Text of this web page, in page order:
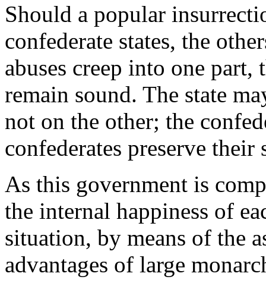
Should a popular
confederate states, the
abuses creep into one
remain sound. The state
not on the other; the
confederates preserve their
As this government is
the internal happiness of
situation, by means of the
advantages of large